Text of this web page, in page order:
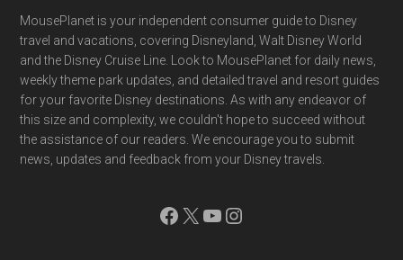
Footer
MousePlanet is your independent consumer guide to Disney
travel and vacations, covering Disneyland, Walt Disney World
and the Disney Cruise Line. Look to MousePlanet for daily news,
weekly theme park updates, and detailed travel and resort guides
for your favorite Disney destinations. As with any endeavor of
this size and complexity, we couldn't hope to succeed without
the assistance of our readers. We encourage you to submit
news, updates and feedback from your Disney travels.
Facebook
X YouTube
Instagram